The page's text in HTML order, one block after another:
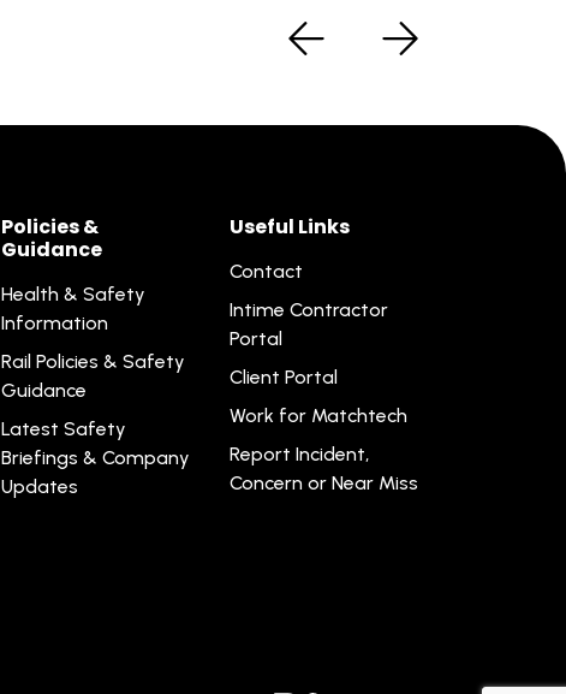
Policies &
Guidance
Health & Safety
Information
Rail Policies & Safety
Guidance
Latest Safety
Briefings & Company
Updates
Useful Links
Contact
Intime Contractor
Portal
Client Portal
Work for Matchtech
Report Incident,
Concern or Near Miss